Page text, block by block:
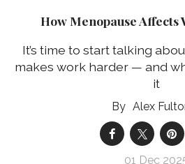
How Menopause Affects
It’s time to start talking
makes work harder — and
it
Alex
01 Dec